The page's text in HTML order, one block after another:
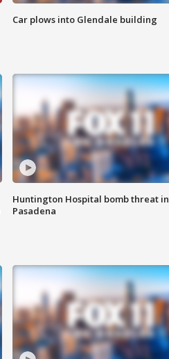
Car plows into Glendale building
Huntington Hospital bomb threat in
Pasadena